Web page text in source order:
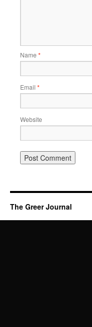
Name *
Email *
Website
The Greer Journal